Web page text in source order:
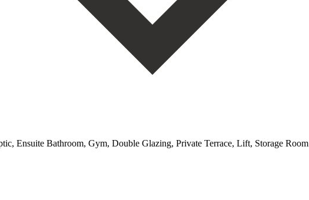
Ensuite Bathroom, Gym, Double Glazing, Private Terrace, Lift, Storage Room